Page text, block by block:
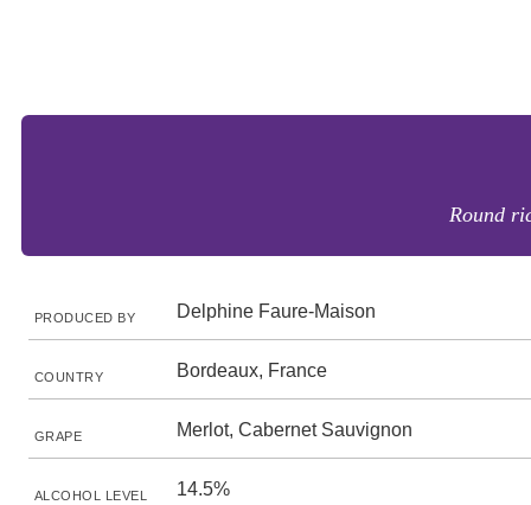
Round
PRODUCED BY Delphine Faure-Maison
COUNTRY Bordeaux, France
GRAPE Merlot, Cabernet Sauvignon
ALCOHOL LEVEL 14.5%